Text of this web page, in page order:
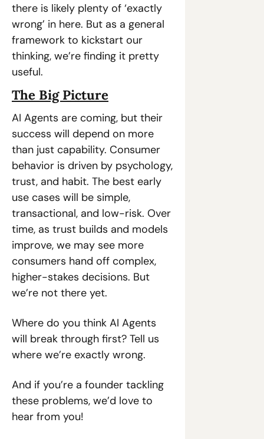
there is likely plenty of ‘exactly
wrong’ in here. But as a general
framework to kickstart our
thinking, we’re finding it pretty
useful.
The Big Picture
AI Agents are coming, but their
success will depend on more
than just capability. Consumer
behavior is driven by psychology,
trust, and habit. The best early
use cases will be simple,
transactional, and low-risk. Over
time, as trust builds and models
improve, we may see more
consumers hand off complex,
higher-stakes decisions. But
we’re not there yet.
Where do you think AI Agents
will break through first? Tell us
where we’re exactly wrong.
And if you’re a founder tackling
these problems, we’d love to
hear from you!